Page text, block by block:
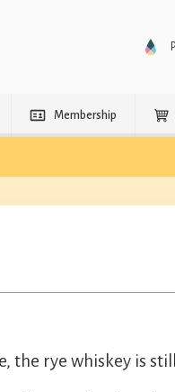
Membership
the rye whiskey is